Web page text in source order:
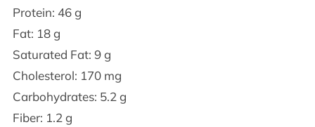
Protein: 46 g
Fat: 18 g
Saturated Fat: 9 g
Cholesterol: 170 mg
Carbohydrates: 5.2 g
Fiber: 1.2 g